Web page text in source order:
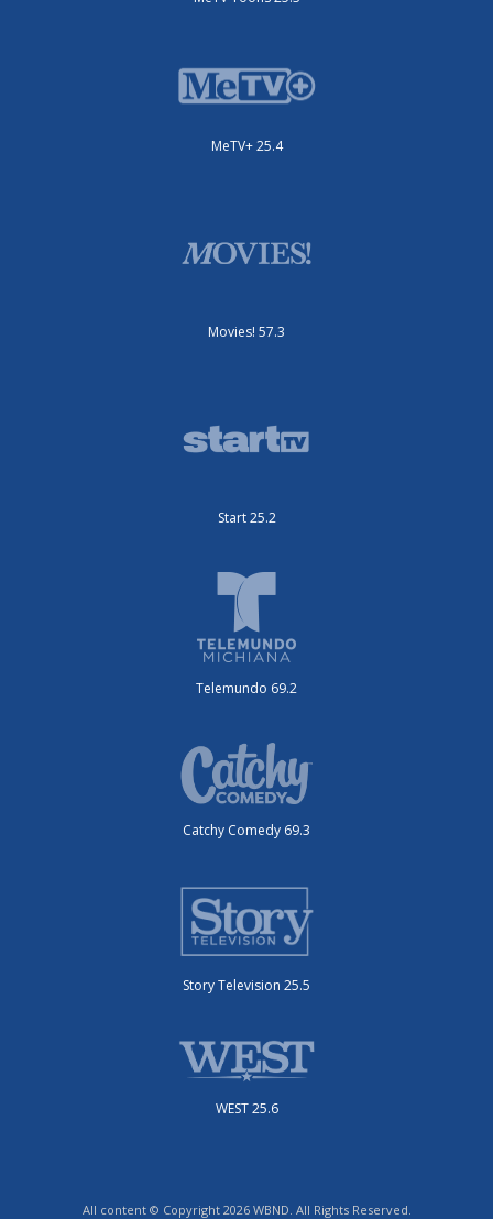
MeTV+ 25.4
Movies! 57.3
Start 25.2
Telemundo 69.2
Catchy Comedy 69.3
Story Television 25.5
WEST 25.6
All content © Copyright 2026 WBND. All Rights Reserved.